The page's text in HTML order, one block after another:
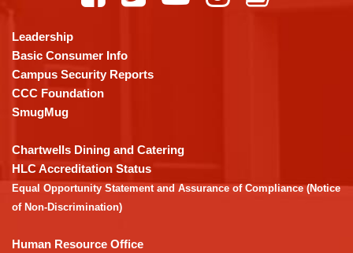
using
PDF,
visit
this
link
download
the
Adobe
Acrobat
DC
Leadership
Basic Consumer Info
Campus Security Reports
CCC Foundation
SmugMug
Chartwells Dining and Catering
HLC Accreditation Status
Equal Opportunity Statement and Assurance of Compliance (Notice
of Non-Discrimination)
Human Resource Office